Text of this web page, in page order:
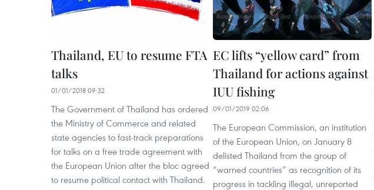
Thailand, EU to resume FTA
talks
01/01/2018 09:32
The Government of Thailand has ordered
the Ministry of Commerce and related
state agencies to fast-track preparations
for talks on a free trade agreement with
the European Union after the bloc agreed
to resume political contact with Thailand.
EC lifts “yellow card” from
Thailand for actions against
IUU fishing
09/01/2019 02:06
The European Commission, an institution
of the European Union, on January 8
delisted Thailand from the group of
“warned countries” as recognition of its
progress in tackling illegal, unreported